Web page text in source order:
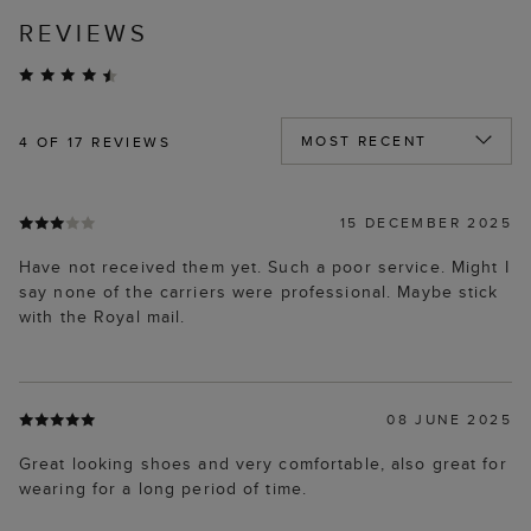
REVIEWS
4 OF 17 REVIEWS
15 DECEMBER 2025
Have not received them yet. Such a poor service. Might I
say none of the carriers were professional. Maybe stick
with the Royal mail.
08 JUNE 2025
Great looking shoes and very comfortable, also great for
wearing for a long period of time.